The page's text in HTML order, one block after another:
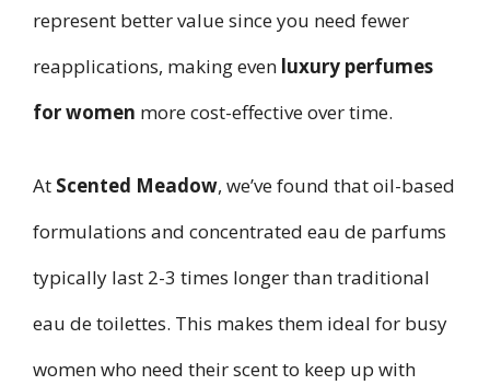
represent better value since you need fewer
reapplications, making even luxury perfumes
for women more cost-effective over time.
At Scented Meadow, we’ve found that oil-based
formulations and concentrated eau de parfums
typically last 2-3 times longer than traditional
eau de toilettes. This makes them ideal for busy
women who need their scent to keep up with